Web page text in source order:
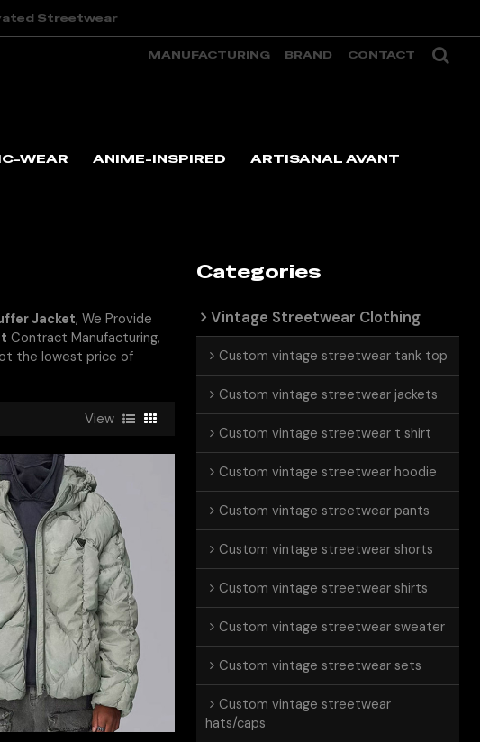
Streetwear
MANUFACTURING BRAND CONTACT
WEAR ANIME-INSPIRED ARTISANAL AVANT
Jacket, We Provide
Contract Manufacturing,
the lowest price of
View
Categories
Vintage Streetwear Clothing
Custom vintage streetwear tank top
Custom vintage streetwear jackets
Custom vintage streetwear t shirt
Custom vintage streetwear hoodie
Custom vintage streetwear pants
Custom vintage streetwear shorts
Custom vintage streetwear shirts
Custom vintage streetwear sweater
Custom vintage streetwear sets
Custom vintage streetwear
hats/caps